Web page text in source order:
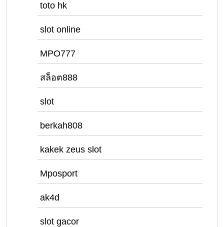
toto hk
slot online
MPO777
สล็อต888
slot
berkah808
kakek zeus slot
Mposport
ak4d
slot gacor